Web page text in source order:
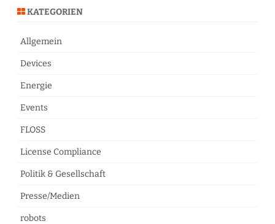
KATEGORIEN
Allgemein
Devices
Energie
Events
FLOSS
License Compliance
Politik & Gesellschaft
Presse/Medien
robots